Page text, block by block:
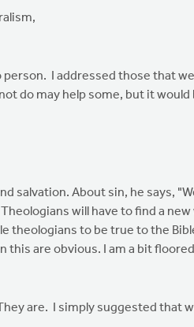
I addressed those that
do may help some, but it would
salvation. About sin, he says,
will have to find a new
theologians to be true to the
are obvious. I am a bit
are. I simply suggested that